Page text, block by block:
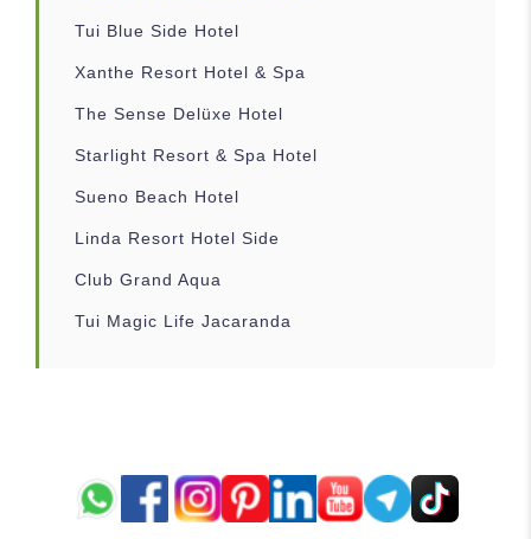
Tui Blue Side Hotel
Xanthe Resort Hotel & Spa
The Sense Delüxe Hotel
Starlight Resort & Spa Hotel
Sueno Beach Hotel
Linda Resort Hotel Side
Club Grand Aqua
Tui Magic Life Jacaranda